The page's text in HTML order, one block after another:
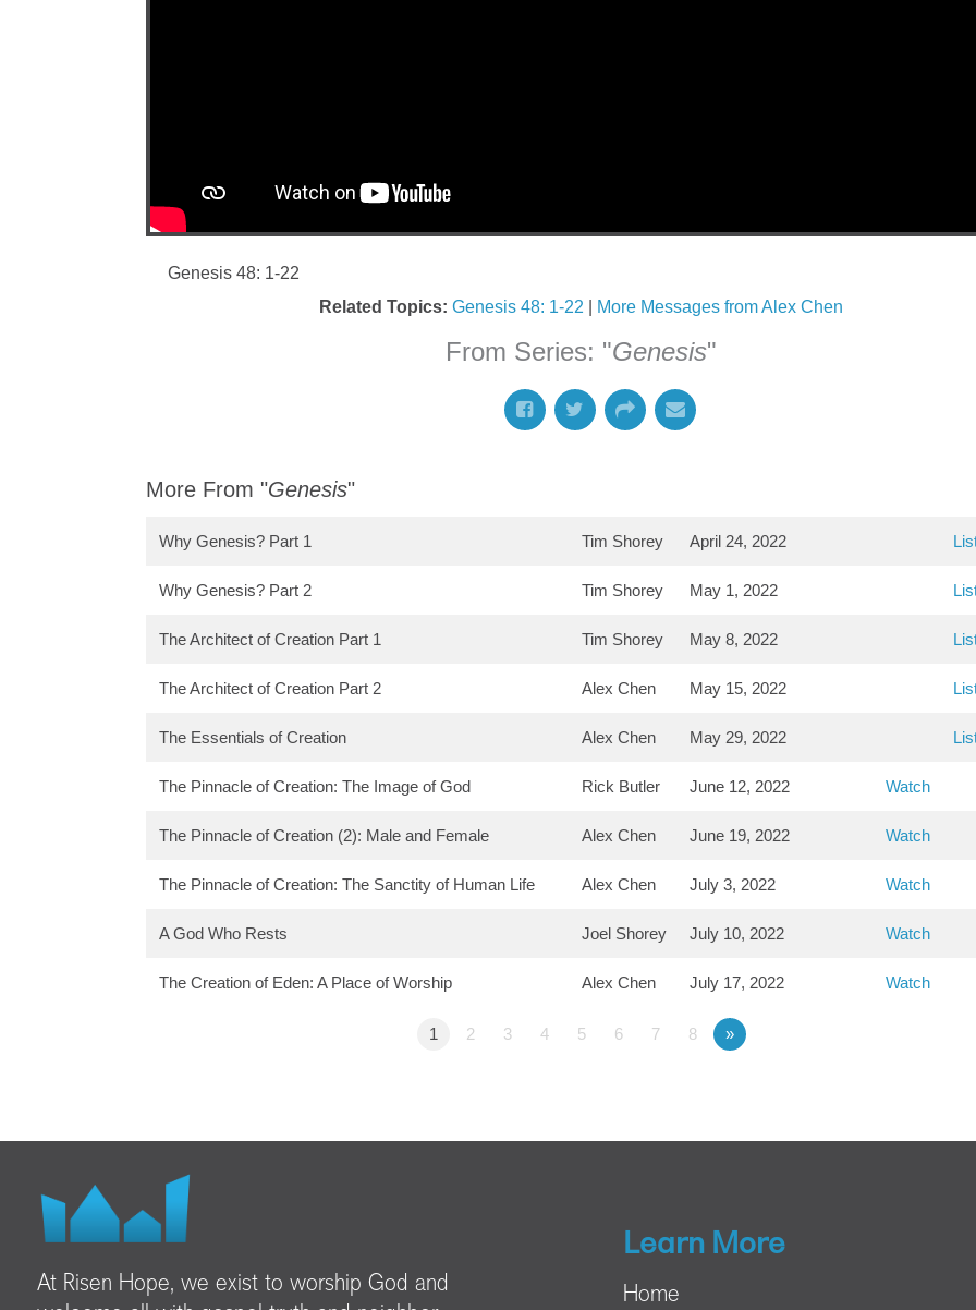
Genesis 48: 1-22
Related Topics: Genesis 48: 1-22 More Messages from Alex Chen
From Series: "Genesis"
More From "Genesis"
Why Genesis? Part 1 Tim Shorey April 24, 2022
Why Genesis? Part 2 Tim Shorey May 1, 2022
The Architect of Creation Part 1 Tim Shorey May 8, 2022
The Architect of Creation Part 2 Alex Chen May 15, 2022
The Essentials of Creation Alex Chen May 29, 2022
The Pinnacle of Creation: The Image of God Rick Butler June 12, 2022 Watch
The Pinnacle of Creation (2): Male and Female Alex Chen June 19, 2022 Watch
The Pinnacle of Creation: The Sanctity of Human Life Alex Chen July 3, 2022 Watch
A God Who Rests Joel Shorey July 10, 2022 Watch
The Creation of Eden: A Place of Worship Alex Chen July 17, 2022 Watch
1 2 3 4 5 6 7 8 »
At Risen Hope, we exist to worship God and
Learn More
Home